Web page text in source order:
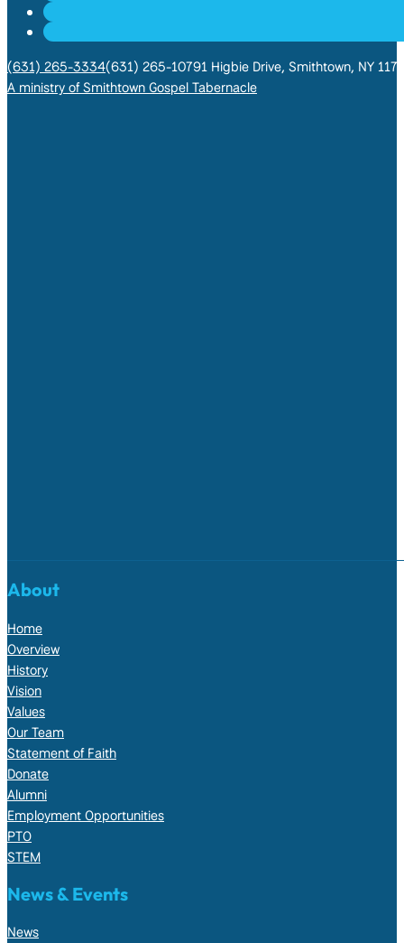
(631) 265-3334(631) 265-10791 Higbie Drive, Smithtown, NY
A ministry of Smithtown Gospel Tabernacle
About
Home
Overview
History
Vision
Values
Our Team
Statement of Faith
Donate
Alumni
Employment Opportunities
PTO
STEM
News & Events
News